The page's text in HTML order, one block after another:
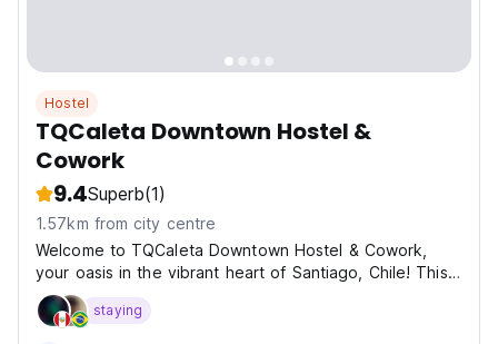
Hostel
TQCaleta Downtown Hostel &
Cowork
9.4Superb(1)
1.57km from city centre
Welcome to TQCaleta Downtown Hostel & Cowork,
your oasis in the vibrant heart of Santiago, Chile! This
wo
staying